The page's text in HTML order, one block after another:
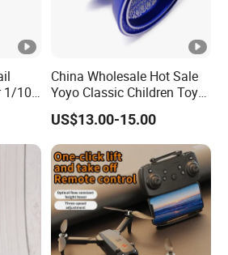
1/10
China Wholesale Hot Sale
Yoyo Classic Children Toys
Professional Magic Yoyo
Spin Aluminum Alloy Yoyo
Ball Toy
US$13.00-15.00